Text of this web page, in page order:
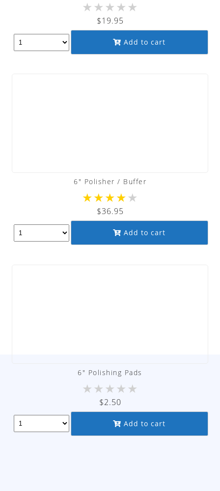
★★★★★
$19.95
Add to cart
6″ Polisher / Buffer
★★★★★
$36.95
Add to cart
6″ Polishing Pads
★★★★★
$2.50
Add to cart